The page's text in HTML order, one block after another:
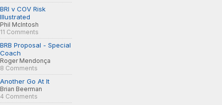
BRI v COV Risk
Illustrated
Phil McIntosh
11 Comments
BRB Proposal - Special
Coach
Roger Mendonça
8 Comments
Another Go At It
Brian Beerman
4 Comments